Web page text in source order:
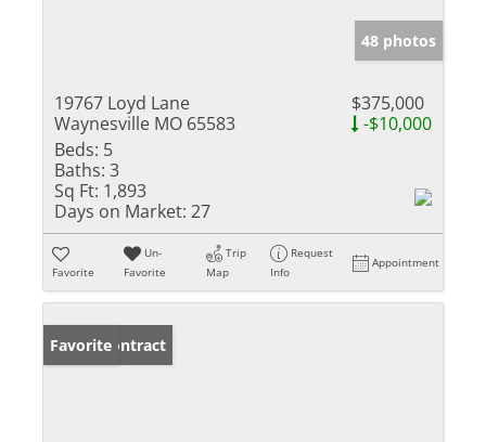
48 photos
19767 Loyd Lane
Waynesville MO 65583
$375,000
-$10,000
Beds: 5
Baths: 3
Sq Ft: 1,893
Days on Market: 27
Favorite
Un-
Favorite
Trip
Map
Request
Info
Appointment
Under Contract
Favorite